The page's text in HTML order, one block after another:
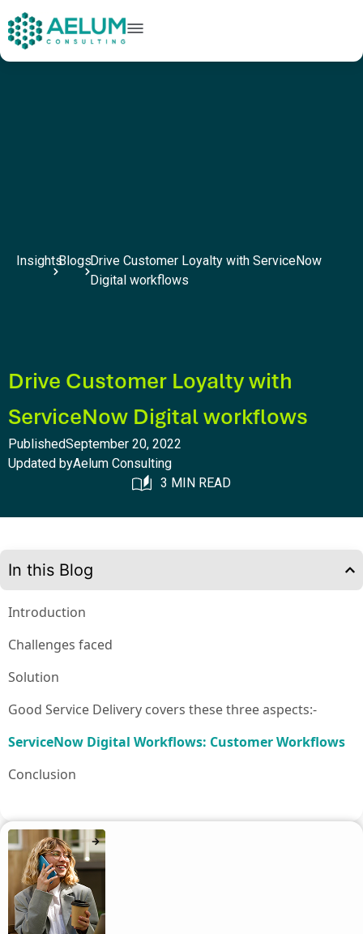
home
+91 9602954248 connect@aelumconsulting.com
InsightsBlogsDrive Customer Loyalty with ServiceNow
Digital workflows
Drive Customer Loyalty with
ServiceNow Digital workflows
PublishedSeptember 20, 2022
Updated byAelum Consulting
3 MIN READ
In this Blog
Introduction
Challenges faced
Solution
Good Service Delivery covers these three aspects:-
ServiceNow Digital Workflows: Customer Workflows
Conclusion